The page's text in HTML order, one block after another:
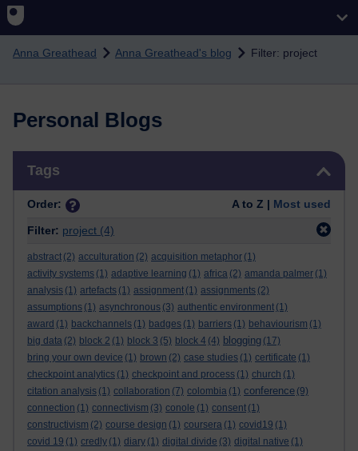
Skip to main content
Anna Greathead Anna Greathead's blog Filter: project
Personal Blogs
Tags
Order: A to Z | Most used
Filter: project (4)
abstract (2) acculturation (2) acquisition metaphor (1)
activity systems (1) adaptive learning (1) africa (2) amanda palmer (1)
analysis (1) artefacts (1) assignment (1) assignments (2)
assumptions (1) asynchronous (3) authentic environment (1)
award (1) backchannels (1) badges (1) barriers (1) behaviourism (1)
big data (2) block 2 (1) block 3 (5) block 4 (4) blogging (17)
bring your own device (1) brown (2) case studies (1) certificate (1)
checkpoint analytics (1) checkpoint and process (1) church (1)
citation analysis (1) collaboration (7) colombia (1) conference (9)
connection (1) connectivism (3) conole (1) consent (1)
constructivism (2) course design (1) coursera (1) covid19 (1)
covid 19 (1) credly (1) diary (1) digital divide (3) digital native (1)